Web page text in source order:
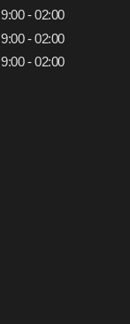
9:00 - 02:00
9:00 - 02:00
9:00 - 02:00